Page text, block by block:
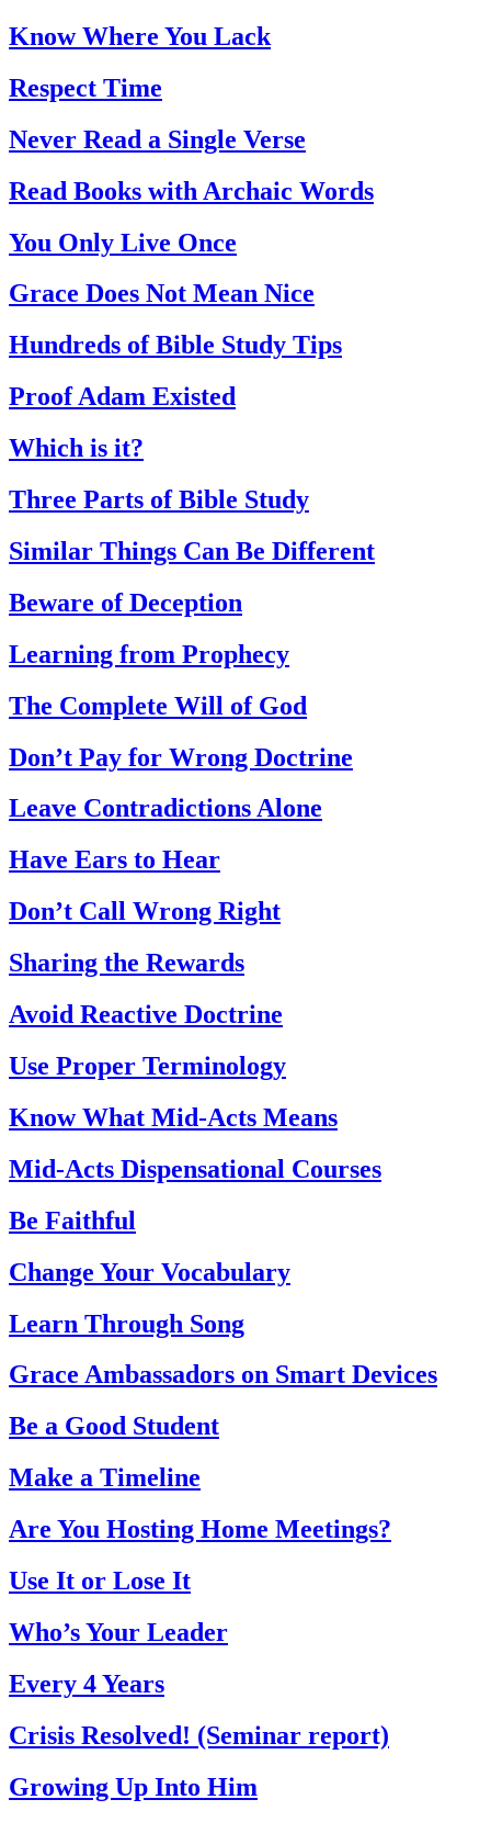
Know Where You Lack
Respect Time
Never Read a Single Verse
Read Books with Archaic Words
You Only Live Once
Grace Does Not Mean Nice
Hundreds of Bible Study Tips
Proof Adam Existed
Which is it?
Three Parts of Bible Study
Similar Things Can Be Different
Beware of Deception
Learning from Prophecy
The Complete Will of God
Don’t Pay for Wrong Doctrine
Leave Contradictions Alone
Have Ears to Hear
Don’t Call Wrong Right
Sharing the Rewards
Avoid Reactive Doctrine
Use Proper Terminology
Know What Mid-Acts Means
Mid-Acts Dispensational Courses
Be Faithful
Change Your Vocabulary
Learn Through Song
Grace Ambassadors on Smart Devices
Be a Good Student
Make a Timeline
Are You Hosting Home Meetings?
Use It or Lose It
Who’s Your Leader
Every 4 Years
Crisis Resolved! (Seminar report)
Growing Up Into Him